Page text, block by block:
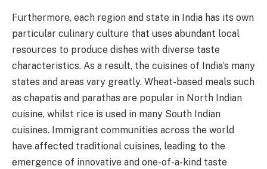
Furthermore, each region and state in India has its own
particular culinary culture that uses abundant local
resources to produce dishes with diverse taste
characteristics. As a result, the cuisines of India’s many
states and areas vary greatly. Wheat-based meals such
as chapatis and parathas are popular in North Indian
cuisine, whilst rice is used in many South Indian
cuisines. Immigrant communities across the world
have affected traditional cuisines, leading to the
emergence of innovative and one-of-a-kind taste